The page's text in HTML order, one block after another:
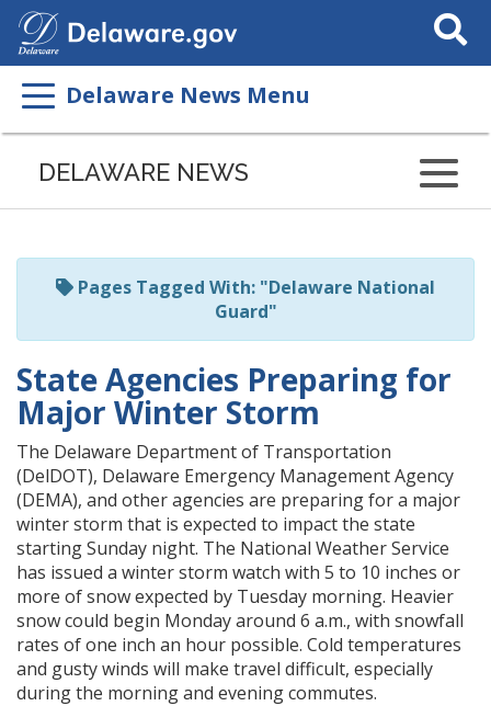
Search
This
Delaware News Menu
Listen
page
ReadSpeaker
DELAWARE NEWS
Pages Tagged With: "Delaware National
Guard"
State Agencies Preparing for
Major Winter Storm
The Delaware Department of Transportation
(DelDOT), Delaware Emergency Management Agency
(DEMA), and other agencies are preparing for a major
winter storm that is expected to impact the state
starting Sunday night. The National Weather Service
has issued a winter storm watch with 5 to 10 inches or
more of snow expected by Tuesday morning. Heavier
snow could begin Monday around 6 a.m., with snowfall
rates of one inch an hour possible. Cold temperatures
and gusty winds will make travel difficult, especially
during the morning and evening commutes.